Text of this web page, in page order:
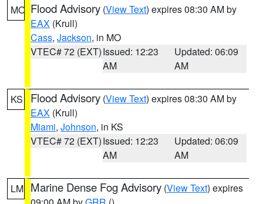
MO Flood Advisory (View Text) expires 08:30 AM by
EAX (Krull)
Cass, Jackson, in MO
VTEC# 72 (EXT)Issued: 12:23
AM
Updated: 06:09
AM
KS Flood Advisory (View Text) expires 08:30 AM by
EAX (Krull)
Miami, Johnson, in KS
VTEC# 72 (EXT)Issued: 12:23
AM
Updated: 06:09
AM
LM Marine Dense Fog Advisory (View Text) expires